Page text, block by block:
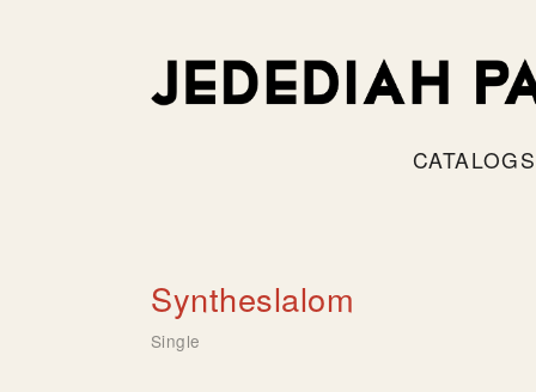
CATALOG
Syntheslalom
Single